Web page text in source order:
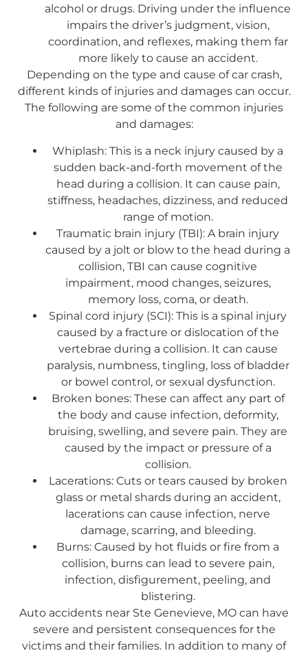
alcohol or drugs. Driving under the influence
impairs the driver’s judgment, vision,
coordination, and reflexes, making them far
more likely to cause an accident.
Depending on the type and cause of car crash,
different kinds of injuries and damages can occur.
The following are some of the common injuries
and damages:
Whiplash: This is a neck injury caused by a
sudden back-and-forth movement of the
head during a collision. It can cause pain,
stiffness, headaches, dizziness, and reduced
range of motion.
Traumatic brain injury (TBI): A brain injury
caused by a jolt or blow to the head during a
collision, TBI can cause cognitive
impairment, mood changes, seizures,
memory loss, coma, or death.
Spinal cord injury (SCI): This is a spinal injury
caused by a fracture or dislocation of the
vertebrae during a collision. It can cause
paralysis, numbness, tingling, loss of bladder
or bowel control, or sexual dysfunction.
Broken bones: These can affect any part of
the body and cause infection, deformity,
bruising, swelling, and severe pain. They are
caused by the impact or pressure of a
collision.
Lacerations: Cuts or tears caused by broken
glass or metal shards during an accident,
lacerations can cause infection, nerve
damage, scarring, and bleeding.
Burns: Caused by hot fluids or fire from a
collision, burns can lead to severe pain,
infection, disfigurement, peeling, and
blistering.
Auto accidents near Ste Genevieve, MO can have
severe and persistent consequences for the
victims and their families. In addition to many of